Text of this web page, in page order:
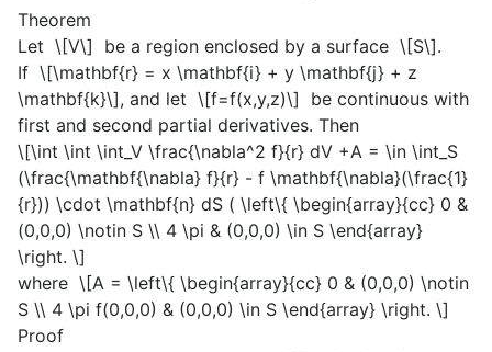
Theorem
Let \[V\] be a region enclosed by a surface \[S\].
If \[\mathbf{r} = x \mathbf{i} + y \mathbf{j} + z
\mathbf{k}\], and let \[f=f(x,y,z)\] be continuous with
first and second partial derivatives. Then
\[\int \int \int_V \frac{\nabla^2 f}{r} dV +A = \in \int_S
(\frac{\mathbf{\nabla} f}{r} - f \mathbf{\nabla}(\frac{1}
{r})) \cdot \mathbf{n} dS ( \left\{ \begin{array}{cc} 0 &
(0,0,0) \notin S \\ 4 \pi & (0,0,0) \in S \end{array}
\right. \]
where \[A = \left\{ \begin{array}{cc} 0 & (0,0,0) \notin
S \\ 4 \pi f(0,0,0) & (0,0,0) \in S \end{array} \right. \]
Proof